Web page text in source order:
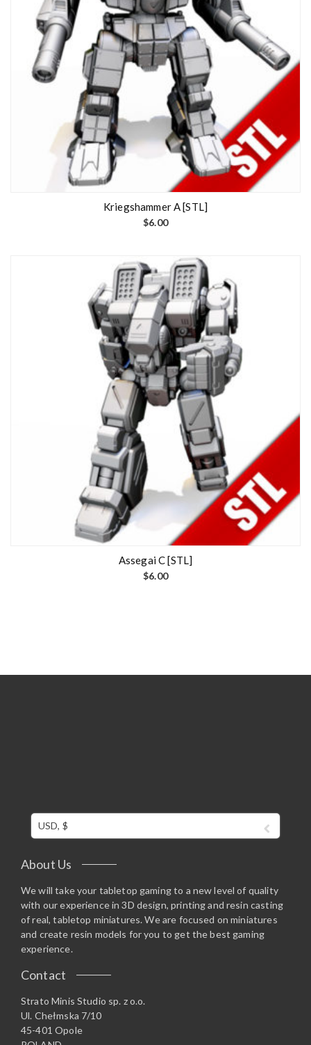
Kriegshammer A [STL]
$6.00
Assegai C [STL]
$6.00
USD, $
About Us
We will take your tabletop gaming to a new level of quality
with our experience in 3D design, printing and resin casting
of real, tabletop miniatures. We are focused on miniatures
and create resin models for you to get the best gaming
experience.
Contact
Strato Minis Studio sp. z o.o.
Ul. Chełmska 7/10
45-401 Opole